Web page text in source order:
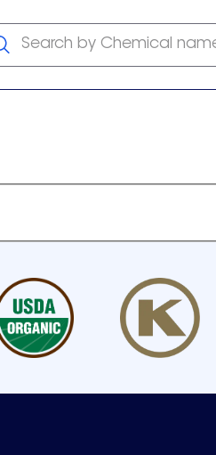
Search by Chemical